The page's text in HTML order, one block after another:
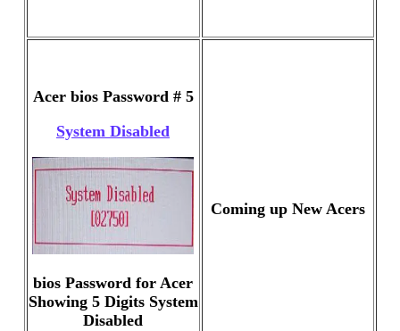
Acer bios Password # 5
System Disabled
bios Password for Acer
Showing 5 Digits System
Disabled
Coming up New Acers